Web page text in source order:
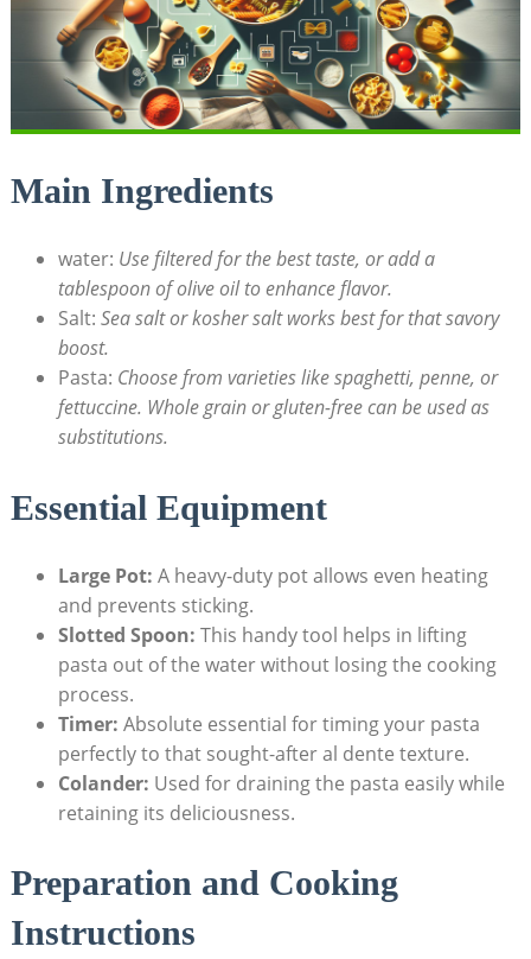
Main Ingredients
water: Use filtered for the best taste, or add a
tablespoon of olive oil to enhance flavor.
Salt: Sea salt or kosher salt works best for that savory
boost.
Pasta: Choose from varieties like spaghetti, penne, or
fettuccine. Whole grain or gluten-free can be used as
substitutions.
Essential Equipment
Large Pot: A heavy-duty pot allows even heating
and prevents sticking.
Slotted Spoon: This handy tool helps in lifting
pasta out of the water without losing the cooking
process.
Timer: Absolute essential for timing your pasta
perfectly to that sought-after al dente texture.
Colander: Used for draining the pasta easily while
retaining its deliciousness.
Preparation and Cooking
Instructions